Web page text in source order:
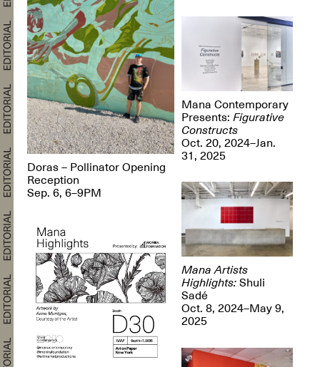
Doras – Pollinator Opening
Reception
Sep. 6, 6–9PM
Mana Contemporary
Presents: Figurative
Constructs
Oct. 20, 2024–Jan.
31, 2025
Mana Artists
Highlights:Shuli
Sadé
Oct. 8, 2024–May 9,
2025